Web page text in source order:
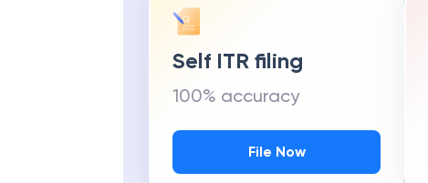
Self ITR filing
100% accuracy
File Now